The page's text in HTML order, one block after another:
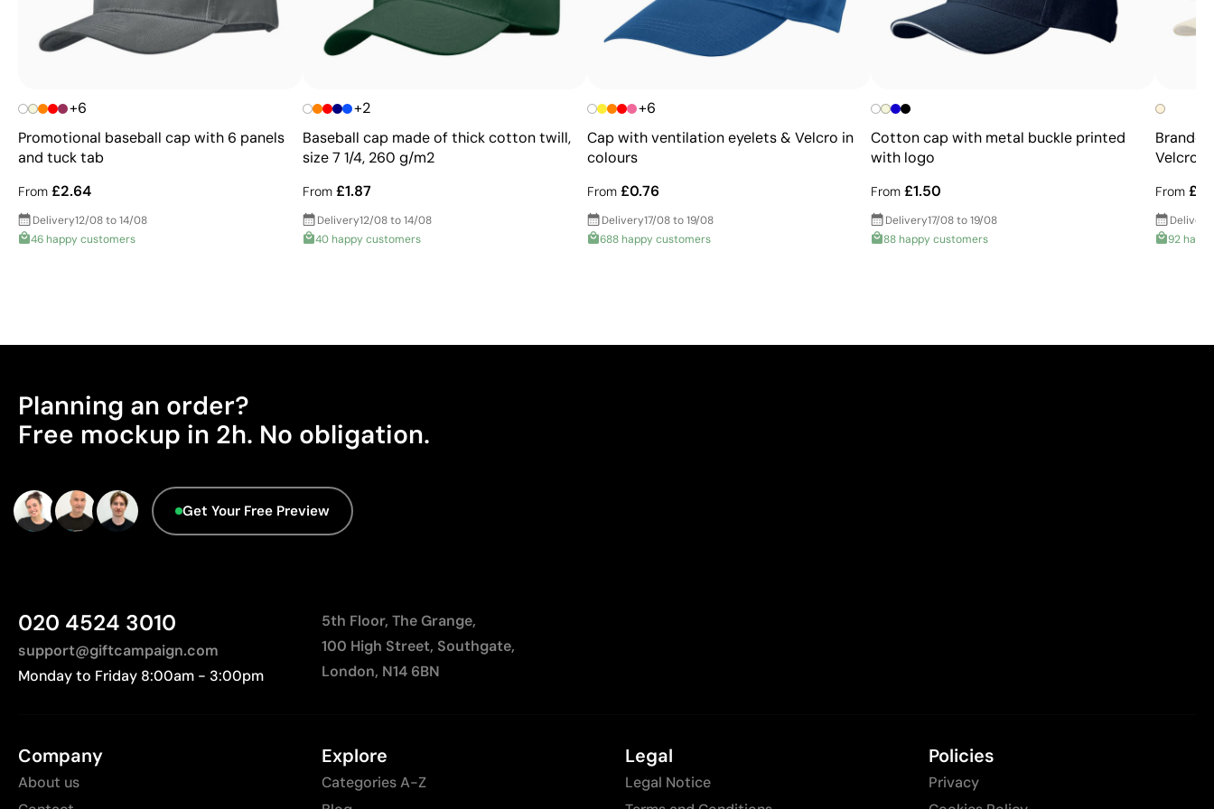
+6
Promotional baseball cap with 6 panels
and tuck tab
From £2.64
Delivery12/08 to 14/08
46 happy customers
+2
Baseball cap made of thick cotton twill,
size 7 1/4, 260 g/m2
From£1.87
Delivery12/08 to 14/08
40 happy customers
+6
Cap with ventilation eyelets & Velcro in
colours
From£0.76
Delivery17/08 to 19/08
688 happy customers
Cotton cap with metal buckle printed
with logo
From £1.50
Delivery17/08 to 19/08
88 happy customers
Velcro
From
Delivery
92
Planning an order?
Free mockup in 2h. No obligation.
Get Your Free Preview
020 4524 3010
support@giftcampaign.com
Monday to Friday 8:00am - 3:00pm
5th Floor, The Grange,
100 High Street, Southgate,
London, N14 6BN
Company
About us
Explore
Categories A-Z
Legal
Legal Notice
Policies
Privacy